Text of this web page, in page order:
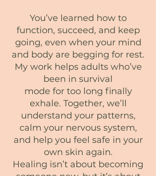
You’ve learned how to
function, succeed, and keep
going, even when your mind
and body are begging for rest.
My work helps adults who’ve
been in survival
mode for too long finally
exhale. Together, we’ll
understand your patterns,
calm your nervous system,
and help you feel safe in your
own skin again.
Healing isn’t about becoming